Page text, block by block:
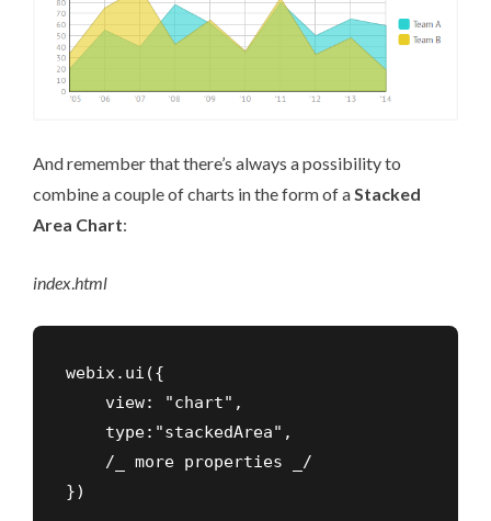
And remember that there’s always a possibility to
combine a couple of charts in the form of aStacked
Area Chart:
index.html
webix.ui({
    view: "chart",
    type:"stackedArea",
    /_ more properties _/
})